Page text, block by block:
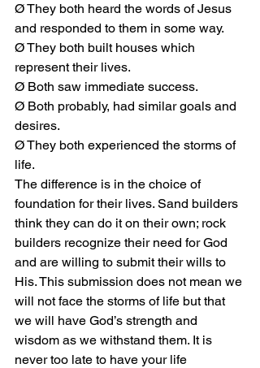
Ø They both heard the words of Jesus
and responded to them in some way.
Ø They both built houses which
represent their lives.
Ø Both saw immediate success.
Ø Both probably, had similar goals and
desires.
Ø They both experienced the storms of
life.
The difference is in the choice of
foundation for their lives. Sand builders
think they can do it on their own; rock
builders recognize their need for God
and are willing to submit their wills to
His. This submission does not mean we
will not face the storms of life but that
we will have God’s strength and
wisdom as we withstand them. It is
never too late to have your life